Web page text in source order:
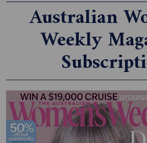
Australian
Weekly